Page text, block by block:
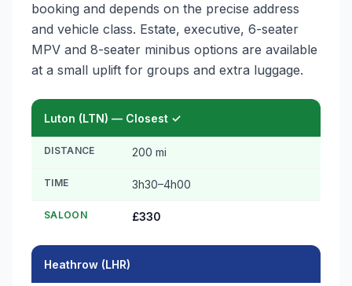
booking and depends on the precise address
and vehicle class. Estate, executive, 6-seater
MPV and 8-seater minibus options are available
at a small uplift for groups and extra luggage.
Luton (LTN) — Closest ✓
DISTANCE 200 mi
TIME 3h30–4h00
SALOON £330
Heathrow (LHR)